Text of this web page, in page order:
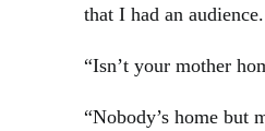
that I had an audience.
“Isn’t your mother
“Nobody’s home but